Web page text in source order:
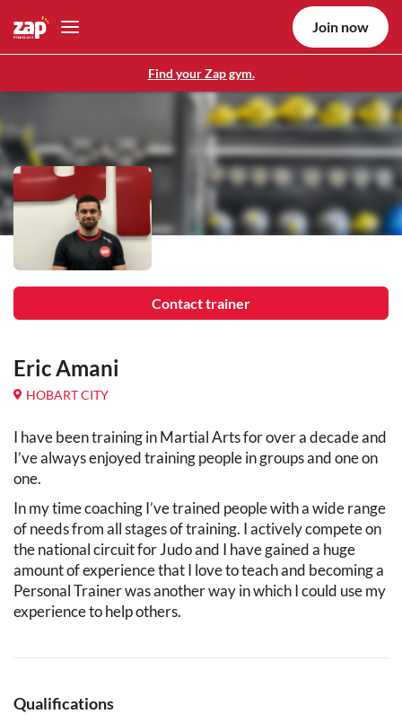
Find your Zap gym.
Join now
Contact trainer
Eric Amani
HOBART CITY
I have been training in Martial Arts for over a decade and
I’ve always enjoyed training people in groups and one on
one.
In my time coaching I’ve trained people with a wide range
of needs from all stages of training. I actively compete on
the national circuit for Judo and I have gained a huge
amount of experience that I love to teach and becoming a
Personal Trainer was another way in which I could use my
experience to help others.
Qualifications